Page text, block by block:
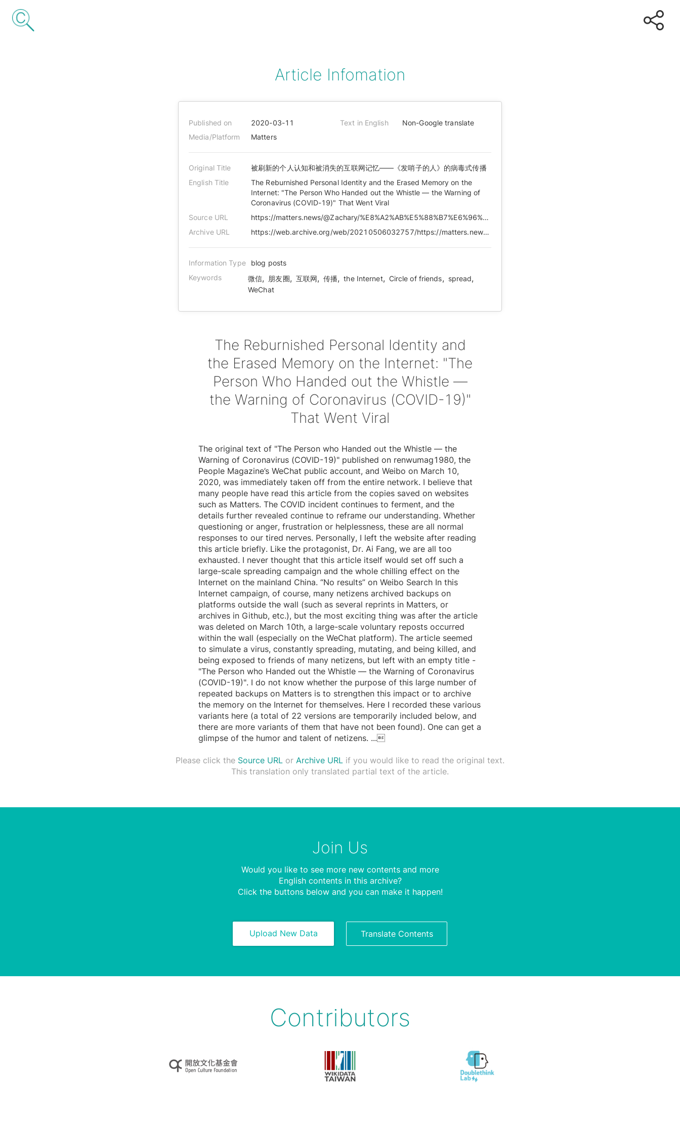
Article Infomation
Published on 2020-03-11 Text in English
Non-Google translate
Media/Platform
Matters
Original Title
被刷新的个人认知和被消失的互联网记忆——《发哨子的人》的病毒式传播
English Title
The Reburnished Personal Identity and the Erased Memory on the
Internet: "The Person Who Handed out the Whistle — the Warning of
Coronavirus (COVID-19)" That Went Viral
Source URL
https://matters.news/@Zachary/%E8%A2%AB%E5%88%B7%E6%96%B0%E7%9A%84%E4%B8%AA%E4%BA%BA%E8%AE%A4%E7%9F%A5%E5%92%8C%E8%A2%AB%E6%B6%88%E5%A4%B1%E7%9A%84%E4%BA%92%E8%81%94%E7%BD%91%E8%AE%B0%E5%BF%86-%E5%8F%91%E5%93%A8%E5%AD%90%E7%9A%84%E4%BA%BA-%E7%9A%84%E7%97%85%E6%AF%92%E5%BC%8F%E4%BC%A0%E6%92%AD-bafyreibz6tnuuyudabbcofls3atjhyrap4opvtt2se5iyllj3mbh7irbt4
Archive URL
https://web.archive.org/web/20210506032757/https://matters.news/@Zachary/%E8%A2%AB%E5%88%B7%E6%96%B0%E7%9A%84%E4%B8%AA%E4%BA%BA%E8%AE%A4%E7%9F%A5%E5%92%8C%E8%A2%AB%E6%B6%88%E5%A4%B1%E7%9A%84%E4%BA%92%E8%81%94%E7%BD%91%E8%AE%B0%E5%BF%86-%E5%8F%91%E5%93%A8%E5%AD%90%E7%9A%84%E4%BA%BA-%E7%9A%84%E7%97%85%E6%AF%92%E5%BC%8F%E4%BC%A0%E6%92%AD-bafyreibz6tnuuyudabbcofls3atjhyrap4opvtt2se5iyllj3mbh7irbt4
Information Type
blog posts
Keywords
微信, 朋友圈, 互联网, 传播, the Internet, Circle of friends, spread,
WeChat
The Reburnished Personal Identity and
the Erased Memory on the Internet: "The
Person Who Handed out the Whistle —
the Warning of Coronavirus (COVID-19)"
That Went Viral
The original text of "The Person who Handed out the Whistle — the
Warning of Coronavirus (COVID-19)" published on renwumag1980, the
People Magazine’s WeChat public account, and Weibo on March 10,
2020, was immediately taken off from the entire network. I believe that
many people have read this article from the copies saved on websites
such as Matters. The COVID incident continues to ferment, and the
details further revealed continue to reframe our understanding. Whether
questioning or anger, frustration or helplessness, these are all normal
responses to our tired nerves. Personally, I left the website after reading
this article briefly. Like the protagonist, Dr. Ai Fang, we are all too
exhausted. I never thought that this article itself would set off such a
large-scale spreading campaign and the whole chilling effect on the
Internet on the mainland China. “No results” on Weibo Search In this
Internet campaign, of course, many netizens archived backups on
platforms outside the wall (such as several reprints in Matters, or
archives in Github, etc.), but the most exciting thing was after the article
was deleted on March 10th, a large-scale voluntary reposts occurred
within the wall (especially on the WeChat platform). The article seemed
to simulate a virus, constantly spreading, mutating, and being killed, and
being exposed to friends of many netizens, but left with an empty title -
"The Person who Handed out the Whistle — the Warning of Coronavirus
(COVID-19)". I do not know whether the purpose of this large number of
repeated backups on Matters is to strengthen this impact or to archive
the memory on the Internet for themselves. Here I recorded these various
variants here (a total of 22 versions are temporarily included below, and
there are more variants of them that have not been found). One can get a
glimpse of the humor and talent of netizens. ...
Please click the Source URL or Archive URL if you would like to read the original text.
This translation only translated partial text of the article.
Join Us
Would you like to see more new contents and more
English contents in this archive?
Click the buttons below and you can make it happen!
Upload New Data Translate Contents
Contributors